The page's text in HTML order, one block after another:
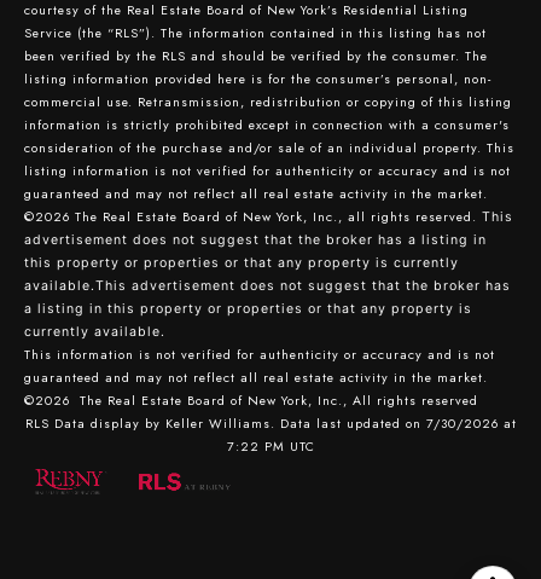
courtesy of the Real Estate Board of New York’s Residential Listing
Service (the “RLS”). The information contained in this listing has not
been verified by the RLS and should be verified by the consumer. The
listing information provided here is for the consumer’s personal, non-
commercial use. Retransmission, redistribution or copying of this listing
information is strictly prohibited except in connection with a consumer's
consideration of the purchase and/or sale of an individual property. This
listing information is not verified for authenticity or accuracy and is not
guaranteed and may not reflect all real estate activity in the market.
©2026 The Real Estate Board of New York, Inc., all rights reserved. This
advertisement does not suggest that the broker has a listing in
this property or properties or that any property is currently
available.This advertisement does not suggest that the broker has
a listing in this property or properties or that any property is
currently available.
This information is not verified for authenticity or accuracy and is not
guaranteed and may not reflect all real estate activity in the market.
©2026 The Real Estate Board of New York, Inc., All rights reserved
RLS Data display by Keller Williams. Data last updated on 7/30/2026 at
7:22 PM UTC